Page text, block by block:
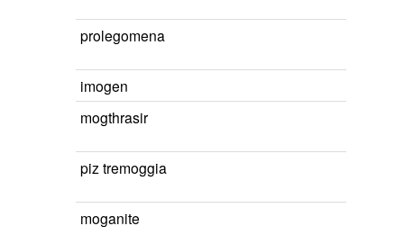
prolegomena
imogen
mogthrasir
piz tremoggia
moganite